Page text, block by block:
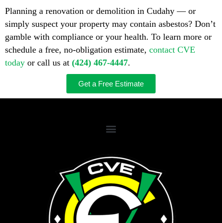
Planning a renovation or demolition in Cudahy — or
simply suspect your property may contain asbestos? Don’t
gamble with compliance or your health. To learn more or
schedule a free, no-obligation estimate, contact CVE
today or call us at (424) 467-4447.
Get a Free Estimate